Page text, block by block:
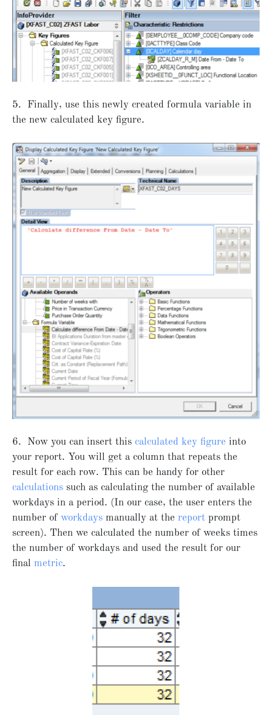
5. Finally, use this newly created formula variable in
the new calculated key figure.
6. Now you can insert this calculated key figure into
your report. You will get a column that repeats the
result for each row. This can be handy for other
calculations such as calculating the number of available
workdays in a period. (In our case, the user enters the
number of workdays manually at the report prompt
screen). Then we calculated the number of weeks times
the number of workdays and used the result for our
final metric.